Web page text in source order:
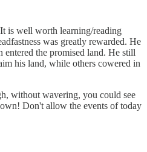
is well worth learning/reading
was greatly rewarded. He
entered the promised land. He still
his land, while others cowered in
without wavering, you could see
Don't allow the events of today